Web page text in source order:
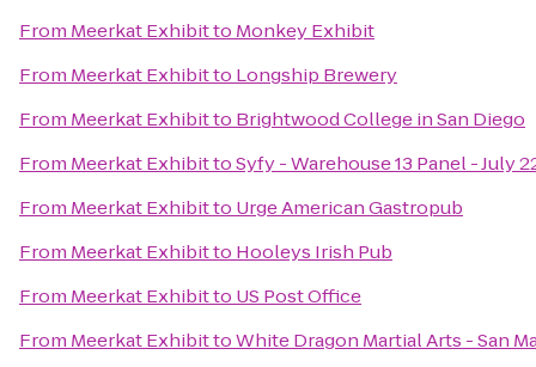
From Meerkat Exhibitto Monkey Exhibit
From Meerkat Exhibitto Longship Brewery
From Meerkat Exhibitto Brightwood College in San Diego
From Meerkat ExhibittoSyfy - Warehouse 13 Panel - July
From Meerkat Exhibitto Urge American Gastropub
From Meerkat Exhibitto Hooleys Irish Pub
From Meerkat Exhibitto US Post Office
From Meerkat ExhibittoWhite Dragon Martial Arts - San